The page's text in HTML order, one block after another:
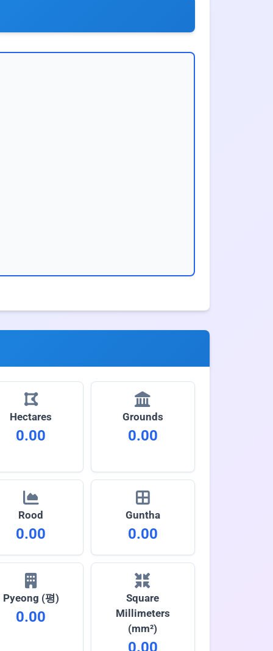
Hectares
0.00
Grounds
0.00
Rood
0.00
Guntha
0.00
Pyeong (평)
0.00
Square
Millimeters
(mm²)
0.00